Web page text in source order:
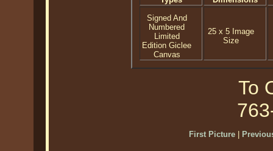
Signed And
Numbered
Limited
Edition Giclee
Canvas
25 x 5 Image
Size
To
First Picture|